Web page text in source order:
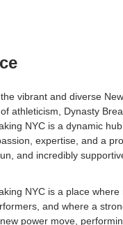
vibrant and diverse
athleticism, Dynasty
NYC is a dynamic
expertise, and a
and incredibly
NYC is a place
and where a
power move,